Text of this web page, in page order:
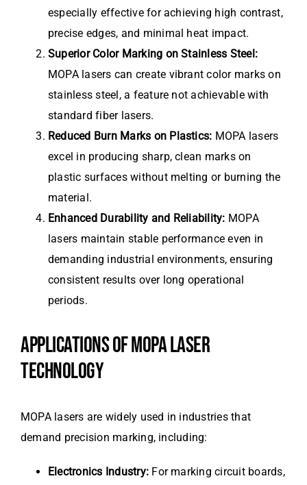
especially effective for achieving high contrast,
precise edges, and minimal heat impact.
Superior Color Marking on Stainless Steel:
MOPA lasers can create vibrant color marks on
stainless steel, a feature not achievable with
standard fiber lasers.
Reduced Burn Marks on Plastics: MOPA lasers
excel in producing sharp, clean marks on
plastic surfaces without melting or burning the
material.
Enhanced Durability and Reliability: MOPA
lasers maintain stable performance even in
demanding industrial environments, ensuring
consistent results over long operational
periods.
APPLICATIONS OF MOPA LASER
TECHNOLOGY
MOPA lasers are widely used in industries that
demand precision marking, including:
Electronics Industry: For marking circuit boards,